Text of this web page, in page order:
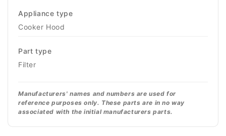
Appliance type
Cooker Hood
Part type
Filter
Manufacturers' names and numbers are used for
reference purposes only. These parts are in no way
associated with the initial manufacturers parts.